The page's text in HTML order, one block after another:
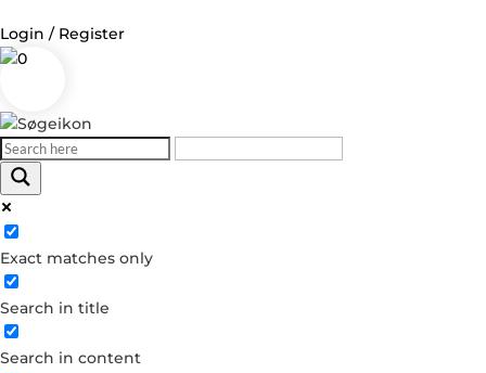
Login / Register
0
Exact matches only
Search in title
Search in content
Log in
Username or Email Address
Password